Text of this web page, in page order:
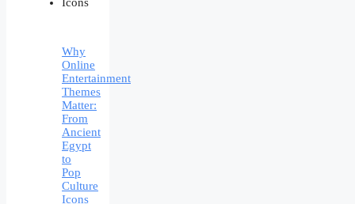
Why
Online
Entertainment
Themes
Matter:
From
Ancient
Egypt
to
Pop
Culture
Icons